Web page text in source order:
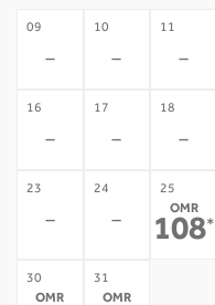
09
-
10
-
11
-
16
-
17
-
18
-
23
-
24
-
25
OMR
108*
30
OMR
31
OMR